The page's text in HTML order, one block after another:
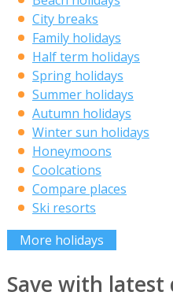
City breaks
Family holidays
Half term holidays
Spring holidays
Summer holidays
Autumn holidays
Winter sun holidays
Honeymoons
Coolcations
Compare places
Ski resorts
More holidays
Save with latest